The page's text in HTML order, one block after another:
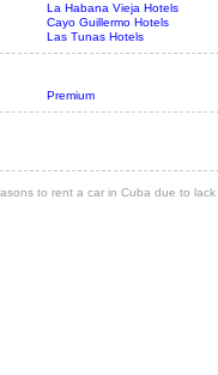
La Habana Vieja Hotels
Cayo Guillermo Hotels
Las Tunas Hotels
Premium
to rent a car in Cuba due to